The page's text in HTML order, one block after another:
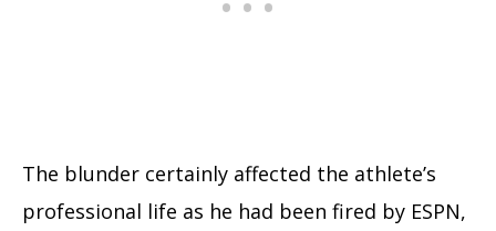
The blunder certainly affected the athlete’s
professional life as he had been fired by ESPN,